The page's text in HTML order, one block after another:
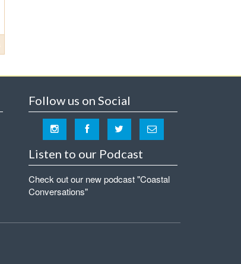
Follow us on Social
Listen to our Podcast
Check out our new podcast "Coastal
Conversations"